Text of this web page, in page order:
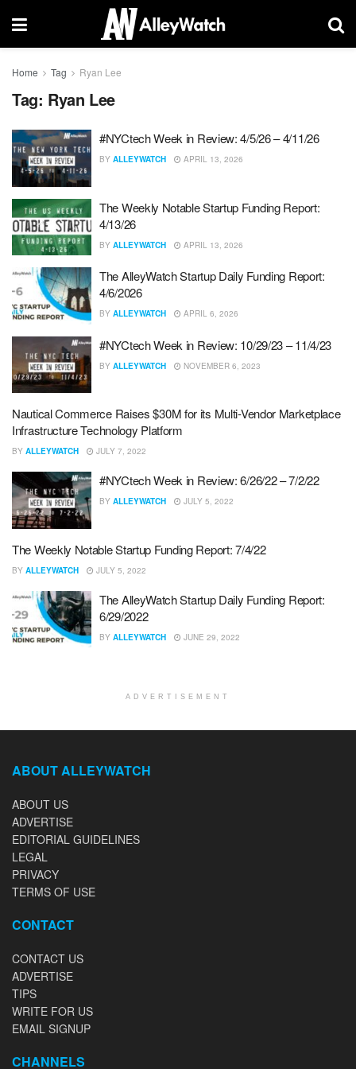
Home Tag Ryan Lee
Tag: Ryan Lee
#NYCtech Week in Review: 4/5/26 – 4/11/26
BY ALLEYWATCH APRIL 13, 2026
The Weekly Notable Startup Funding Report:
4/13/26
BY ALLEYWATCH APRIL 13, 2026
The AlleyWatch Startup Daily Funding Report:
4/6/2026
BY ALLEYWATCH APRIL 6, 2026
#NYCtech Week in Review: 10/29/23 – 11/4/23
BY ALLEYWATCH NOVEMBER 6, 2023
Nautical Commerce Raises $30M for its Multi-Vendor Marketplace
Infrastructure Technology Platform
BY ALLEYWATCH JULY 7, 2022
#NYCtech Week in Review: 6/26/22 – 7/2/22
BY ALLEYWATCH JULY 5, 2022
The Weekly Notable Startup Funding Report: 7/4/22
BY ALLEYWATCH JULY 5, 2022
The AlleyWatch Startup Daily Funding Report:
6/29/2022
BY ALLEYWATCH JUNE 29, 2022
ADVERTISEMENT
ABOUT ALLEYWATCH
ABOUT US
ADVERTISE
EDITORIAL GUIDELINES
LEGAL
PRIVACY
TERMS OF USE
CONTACT
CONTACT US
ADVERTISE
TIPS
WRITE FOR US
EMAIL SIGNUP
CHANNELS